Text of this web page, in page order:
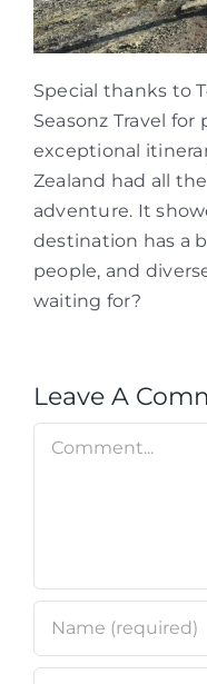
Special thanks to
Seasonz Travel
exceptional
Zealand had all
adventure. It
destination has a
people, and
waiting for?
Leave A
Comment